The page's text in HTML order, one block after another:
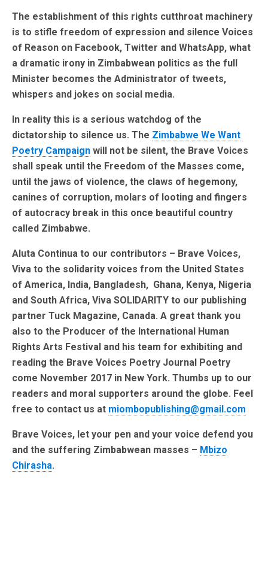
The establishment of this rights cutthroat machinery
is to stifle freedom of expression and silence Voices
of Reason on Facebook, Twitter and WhatsApp, what
a dramatic irony in Zimbabwean politics as the full
Minister becomes the Administrator of tweets,
whispers and jokes on social media.
In reality this is a serious watchdog of the
dictatorship to silence us. The Zimbabwe We Want
Poetry Campaign will not be silent, the Brave Voices
shall speak until the Freedom of the Masses come,
until the jaws of violence, the claws of hegemony,
canines of corruption, molars of looting and fingers
of autocracy break in this once beautiful country
called Zimbabwe.
Aluta Continua to our contributors – Brave Voices,
Viva to the solidarity voices from the United States
of America, India, Bangladesh, Ghana, Kenya, Nigeria
and South Africa, Viva SOLIDARITY to our publishing
partner Tuck Magazine, Canada. A great thank you
also to the Producer of the International Human
Rights Arts Festival and his team for exhibiting and
reading the Brave Voices Poetry Journal Poetry
come November 2017 in New York. Thumbs up to our
readers and moral supporters around the globe. Feel
free to contact us at miombopublishing@gmail.com
Brave Voices, let your pen and your voice defend you
and the suffering Zimbabwean masses – Mbizo
Chirasha.